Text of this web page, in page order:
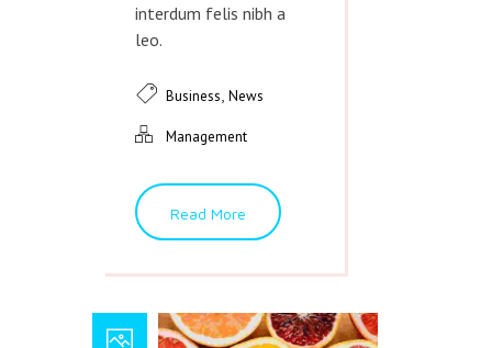
interdum felis nibh a
leo.
Business, News
Management
Read More